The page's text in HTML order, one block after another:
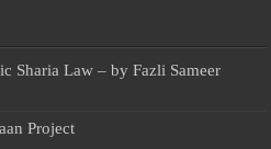
Sharia Law – by Fazli Sameer
Project